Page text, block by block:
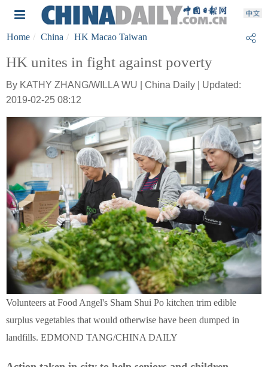
Home China HK Macao Taiwan
HK unites in fight against poverty
By KATHY ZHANG/WILLA WU | China Daily | Updated:
2019-02-25 08:12
Volunteers at Food Angel's Sham Shui Po kitchen trim edible
surplus vegetables that would otherwise have been dumped in
landfills. EDMOND TANG/CHINA DAILY